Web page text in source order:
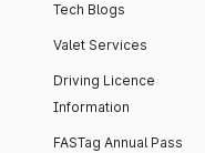
Tech Blogs
Valet Services
Driving Licence
Information
FASTag Annual Pass